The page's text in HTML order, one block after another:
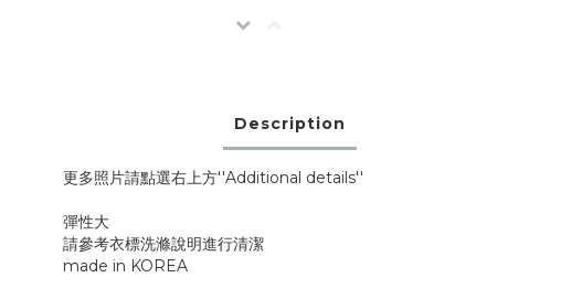
Description
更多照片請點選右上方''Additional details''
彈性大
請參考衣標洗滌說明進行清潔
made in KOREA